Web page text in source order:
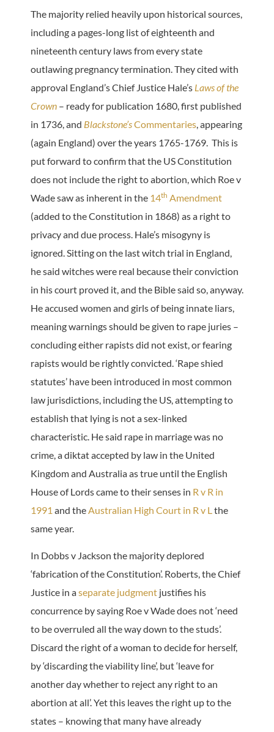
The majority relied heavily upon historical sources,
including a pages-long list of eighteenth and
nineteenth century laws from every state
outlawing pregnancy termination. They cited with
approval England’s Chief Justice Hale’s Laws of the
Crown – ready for publication 1680, first published
in 1736, and Blackstone’sCommentaries , appearing
(again England) over the years 1765-1769. This is
put forward to confirm that the US Constitution
does not include the right to abortion, which Roe v
Wade saw as inherent in the 14th Amendment
(added to the Constitution in 1868) as a right to
privacy and due process. Hale’s misogyny is
ignored. Sitting on the last witch trial in England,
he said witches were real because their conviction
in his court proved it, and the Bible said so, anyway.
He accused women and girls of being innate liars,
meaning warnings should be given to rape juries –
concluding either rapists did not exist, or fearing
rapists would be rightly convicted. ‘Rape shied
statutes’ have been introduced in most common
law jurisdictions, including the US, attempting to
establish that lying is not a sex-linked
characteristic. He said rape in marriage was no
crime, a diktat accepted by law in the United
Kingdom and Australia as true until the English
House of Lords came to their senses in R v R in
1991 and the Australian High Court in R v L the
same year.
In Dobbs v Jackson the majority deplored
‘fabrication of the Constitution’. Roberts, the Chief
Justice in aseparate judgment justifies his
concurrence by saying Roe v Wade does not ‘need
to be overruled all the way down to the studs’.
Discard the right of a woman to decide for herself,
by ‘discarding the viability line’, but ‘leave for
another day whether to reject any right to an
abortion at all’. Yet this leaves the right up to the
states – knowing that many have already